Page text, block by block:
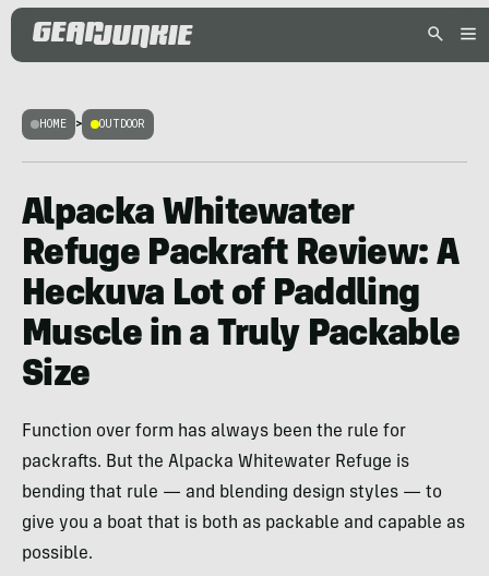
HOME > OUTDOOR
Alpacka Whitewater
Refuge Packraft Review: A
Heckuva Lot of Paddling
Muscle in a Truly Packable
Size
Function over form has always been the rule for
packrafts. But the Alpacka Whitewater Refuge is
bending that rule — and blending design styles — to
give you a boat that is both as packable and capable as
possible.